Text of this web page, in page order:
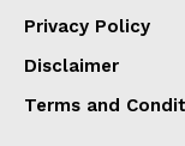
Privacy Policy
Disclaimer
Terms and